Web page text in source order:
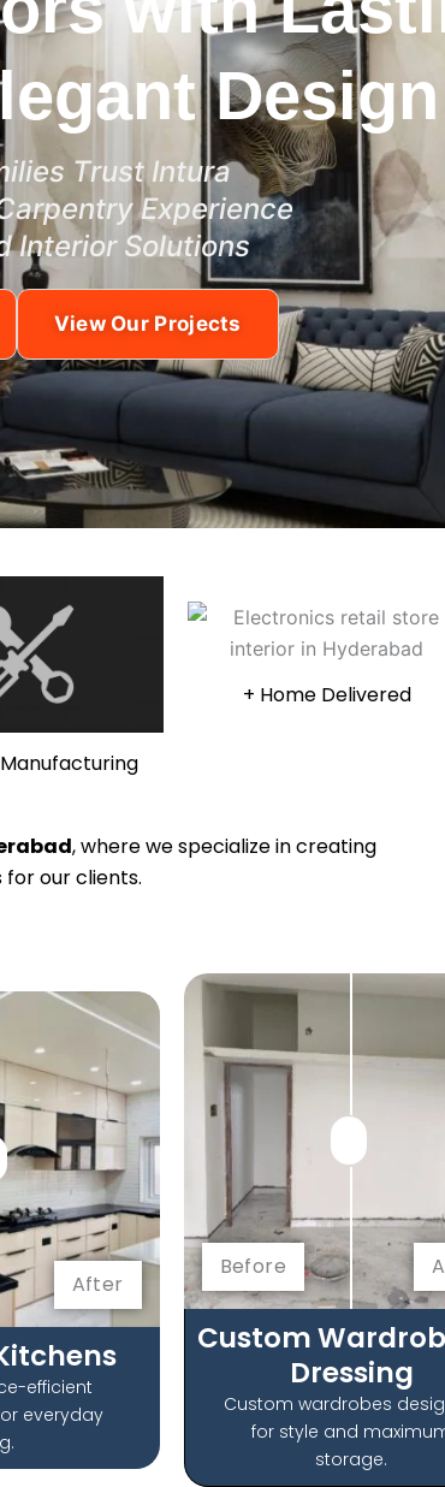
Design
Trust Intura
Experience
Interior Solutions
View Our Projects
+ Home Delivered
, where we specialize in creating
our clients.
After
efficient
everyday
Before
Custom
Dressing
Custom wardrobes
for style and
storage.